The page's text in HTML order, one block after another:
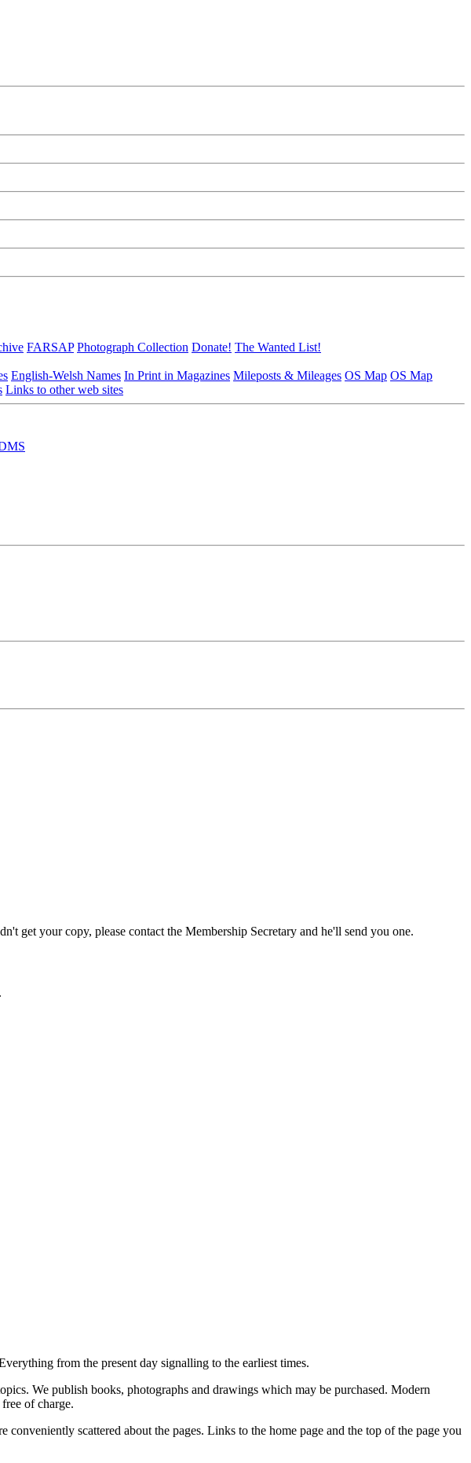
FARSAP Photograph Collection Donate! The Wanted List!
English-Welsh Names In Print in Magazines Mileposts & Mileages OS Map OS Map
Links to other web sites
get your copy, please contact the Membership Secretary and he'll send you one.
from the present day signalling to the earliest times.
We publish books, photographs and drawings which may be purchased. Modern
of charge.
scattered about the pages. Links to the home page and the top of the page you